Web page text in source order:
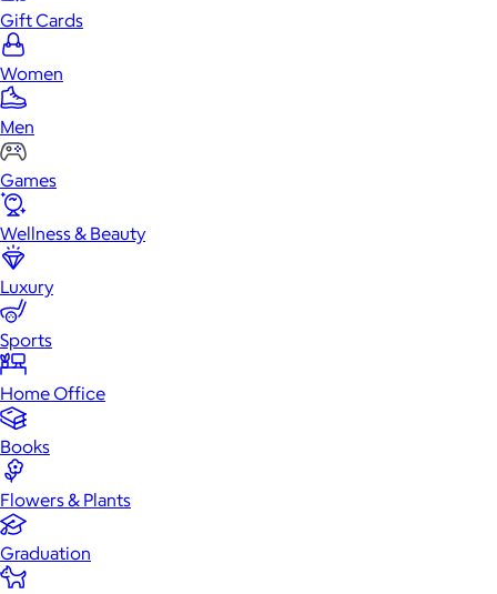
Gift Cards
Women
Men
Games
Wellness & Beauty
Luxury
Sports
Home Office
Books
Flowers & Plants
Graduation